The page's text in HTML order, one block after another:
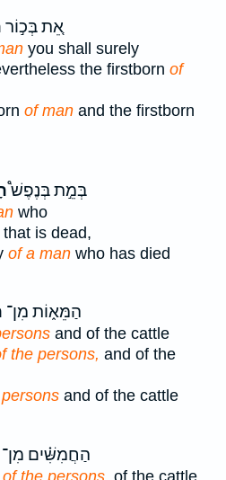
אֵ֚ת בְּכ֣וֹר
you shall surely
the firstborn of
of man and the firstborn
בְּמֵ֣ת בְּנֶפֶשׁ֩
who
that is dead,
of a man who has died
הַמֵּא֑וֹת מִן־
and of the cattle
the persons, and of the
and of the cattle
הַחֲמִשִּׁ֗ים מִן־
of the persons, of the cattle,